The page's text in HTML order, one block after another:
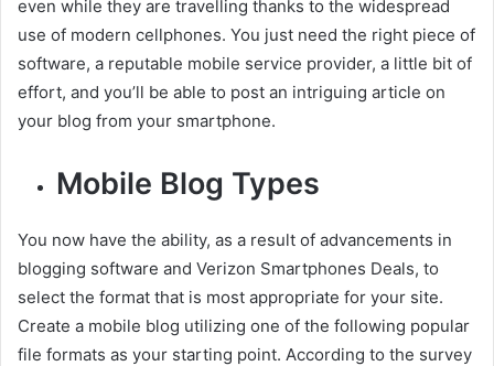
even while they are travelling thanks to the widespread
use of modern cellphones. You just need the right piece of
software, a reputable mobile service provider, a little bit of
effort, and you’ll be able to post an intriguing article on
your blog from your smartphone.
Mobile Blog Types
You now have the ability, as a result of advancements in
blogging software and Verizon Smartphones Deals, to
select the format that is most appropriate for your site.
Create a mobile blog utilizing one of the following popular
file formats as your starting point. According to the survey